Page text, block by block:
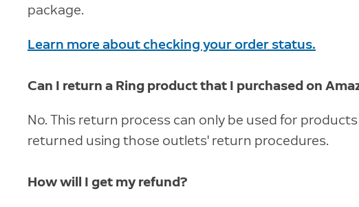
package.
Learn more about checking your order status.
Can I return a Ring product that I purchased on
No. This return process can only be used for
returned using those outlets' return procedures.
How will I get my refund?